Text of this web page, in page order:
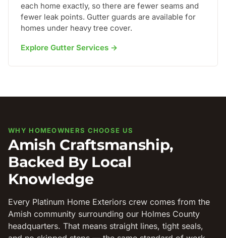
each home exactly, so there are fewer seams and
fewer leak points. Gutter guards are available for
homes under heavy tree cover.
Explore Gutter Services →
WHY HOMEOWNERS CHOOSE US
Amish Craftsmanship,
Backed By Local
Knowledge
Every Platinum Home Exteriors crew comes from the
Amish community surrounding our Holmes County
headquarters. That means straight lines, tight seals,